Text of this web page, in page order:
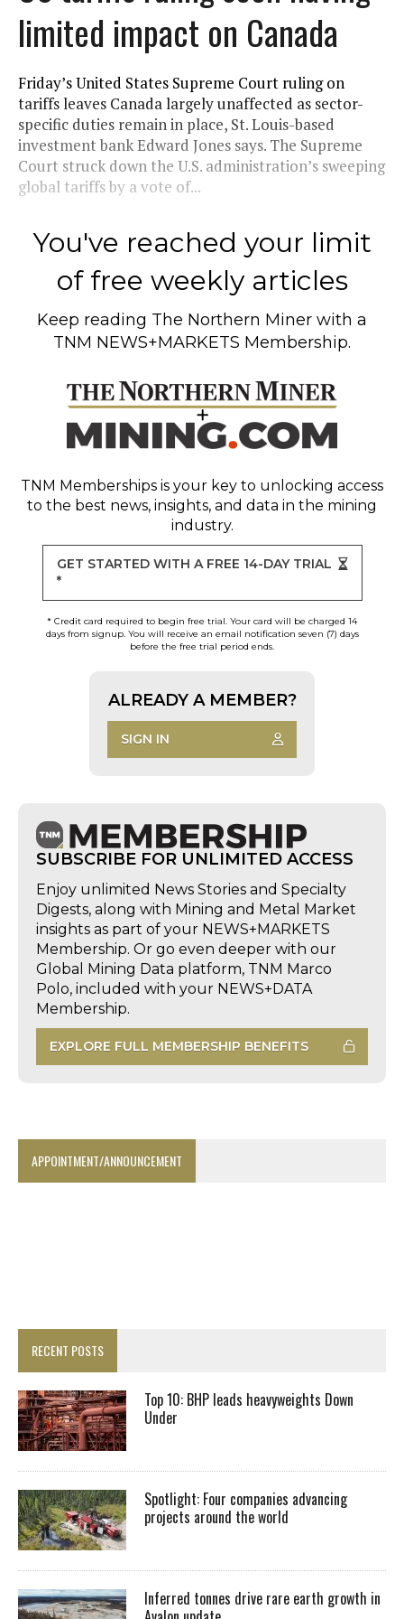
limited impact on Canada
Friday’s United States Supreme Court ruling on
tariffs leaves Canada largely unaffected as sector-
specific duties remain in place, St. Louis-based
investment bank Edward Jones says. The Supreme
Court struck down the U.S. administration’s sweeping
global tariffs by a vote of...
You've reached your limit
of free weekly articles
Keep reading The Northern Miner with a
TNM NEWS+MARKETS Membership.
TNM Memberships is your key to unlocking access
to the best news, insights, and data in the mining
industry.
GET STARTED WITH A FREE 14-DAY TRIAL
*
* Credit card required to begin free trial. Your card will be charged 14
days from signup. You will receive an email notification seven (7) days
before the free trial period ends.
ALREADY A MEMBER?
SIGN IN
SUBSCRIBE FOR UNLIMITED ACCESS
Enjoy unlimited News Stories and Specialty
Digests, along with Mining and Metal Market
insights as part of your NEWS+MARKETS
Membership. Or go even deeper with our
Global Mining Data platform, TNM Marco
Polo, included with your NEWS+DATA
Membership.
EXPLORE FULL MEMBERSHIP BENEFITS
APPOINTMENT/ANNOUNCEMENT
RECENT POSTS
Top 10: BHP leads heavyweights Down
Under
Spotlight: Four companies advancing
projects around the world
Inferred tonnes drive rare earth growth in